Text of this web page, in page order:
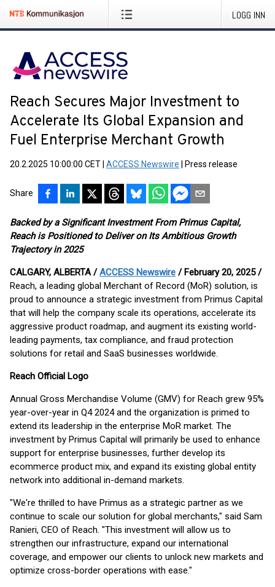
LOGG INN
Reach Secures Major Investment to
Accelerate Its Global Expansion and
Fuel Enterprise Merchant Growth
20.2.2025 10:00:00 CET ACCESS Newswire Press release
Share
Backed by a Significant Investment From Primus Capital,
Reach is Positioned to Deliver on Its Ambitious Growth
Trajectory in 2025
CALGARY, ALBERTA /ACCESS Newswire / February 20, 2025 /
Reach, a leading global Merchant of Record (MoR) solution, is
proud to announce a strategic investment from Primus Capital
that will help the company scale its operations, accelerate its
aggressive product roadmap, and augment its existing world-
leading payments, tax compliance, and fraud protection
solutions for retail and SaaS businesses worldwide.
Reach Official Logo
Annual Gross Merchandise Volume (GMV) for Reach grew 95%
year-over-year in Q4 2024 and the organization is primed to
extend its leadership in the enterprise MoR market. The
investment by Primus Capital will primarily be used to enhance
support for enterprise businesses, further develop its
ecommerce product mix, and expand its existing global entity
network into additional in-demand markets.
"We're thrilled to have Primus as a strategic partner as we
continue to scale our solution for global merchants," said Sam
Ranieri, CEO of Reach. "This investment will allow us to
strengthen our infrastructure, expand our international
coverage, and empower our clients to unlock new markets and
optimize cross-border operations with ease."